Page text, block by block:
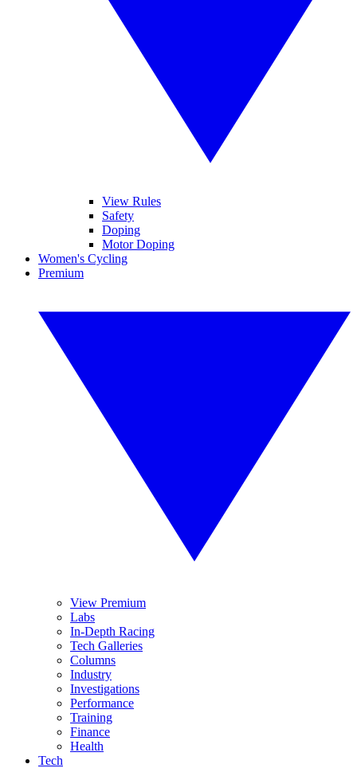
View Rules
Safety
Doping
Motor Doping
Women's Cycling
Premium
View Premium
Labs
In-Depth Racing
Tech Galleries
Columns
Industry
Investigations
Performance
Training
Finance
Health
Tech